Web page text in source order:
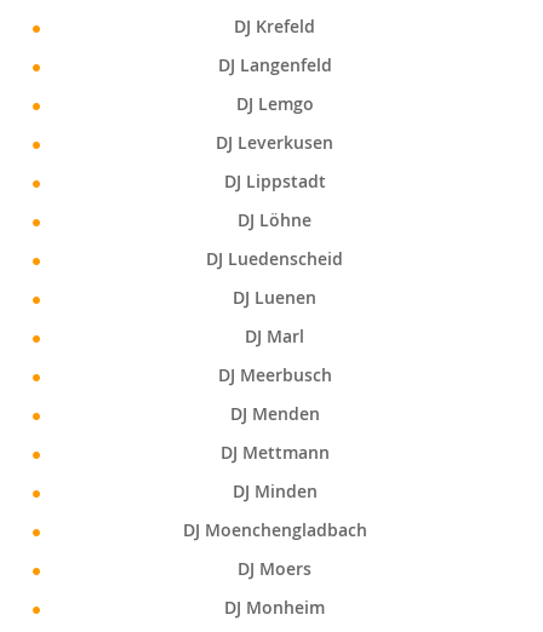
DJ Krefeld
DJ Langenfeld
DJ Lemgo
DJ Leverkusen
DJ Lippstadt
DJ Löhne
DJ Luedenscheid
DJ Luenen
DJ Marl
DJ Meerbusch
DJ Menden
DJ Mettmann
DJ Minden
DJ Moenchengladbach
DJ Moers
DJ Monheim